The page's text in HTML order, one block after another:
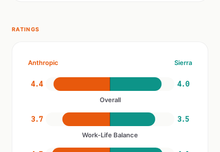
RATINGS
Anthropic Sierra
4.4 4.0
Overall
3.7 3.5
Work-Life Balance